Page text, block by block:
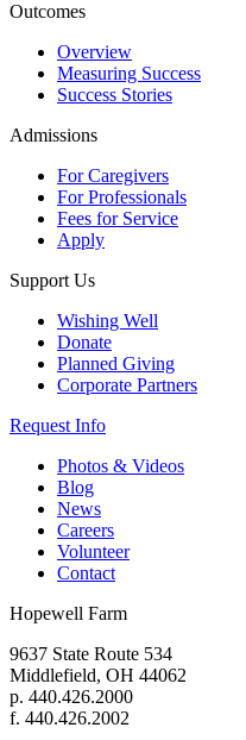
Outcomes
Overview
Measuring Success
Success Stories
Admissions
For Caregivers
For Professionals
Fees for Service
Apply
Support Us
Wishing Well
Donate
Planned Giving
Corporate Partners
Request Info
Photos & Videos
Blog
News
Careers
Volunteer
Contact
Hopewell Farm
9637 State Route 534
Middlefield, OH 44062
p. 440.426.2000
f. 440.426.2002